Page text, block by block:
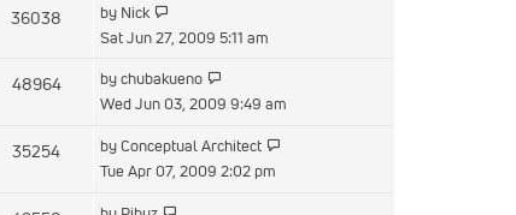
36038 by Nick
the
post
Sat Jun 27, 2009 5:11 am
48964 bychubakueno
the
post
Wed Jun 03, 2009 9:49 am
35254 byConceptual Architect
Tue Apr 07, 2009 2:02 pm